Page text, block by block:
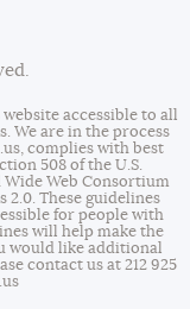
accessible to all
We are in the process
, complies with best
508 of the U.S.
Web Consortium
2.0. These guidelines
for people with
will help make the
would like additional
contact us at 212 925